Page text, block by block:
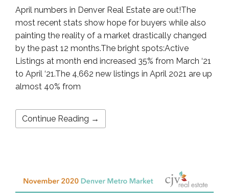
April numbers in Denver Real Estate are out!The
most recent stats show hope for buyers while also
painting the reality of a market drastically changed
by the past 12 months.The bright spots:Active
Listings at month end increased 35% from March ‘21
to April ‘21.The 4,662 new listings in April 2021 are up
almost 40% from
Continue Reading →